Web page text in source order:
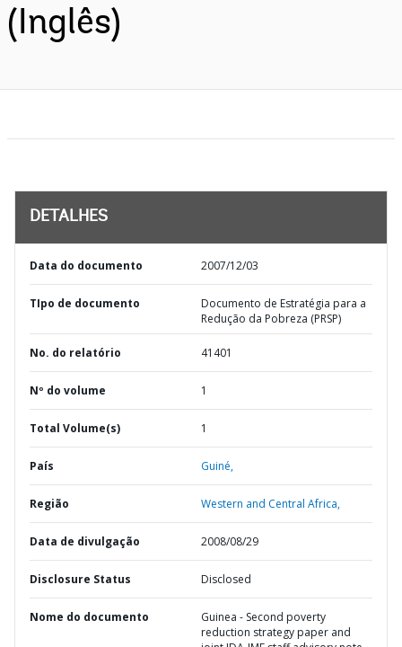
(Inglês)
DETALHES
Data do documento 2007/12/03
TIpo de documento
Documento de Estratégia para a
Redução da Pobreza (PRSP)
No. do relatório 41401
Nº do volume 1
Total Volume(s) 1
País Guiné,
Região Western and Central Africa,
Data de divulgação 2008/08/29
Disclosure Status Disclosed
Nome do documento
Guinea - Second poverty
reduction strategy paper and